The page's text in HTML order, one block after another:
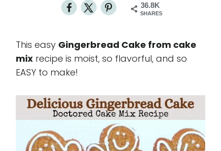
36.8K
SHARES
This easy Gingerbread Cake from cake
mix recipe is moist, so flavorful, and so
EASY to make!